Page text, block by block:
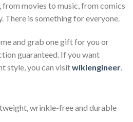
movies to music, from comics
There is something for everyone.
and grab one gift for you or
guaranteed. If you want
style, you can visitwikiengineer.
wrinkle-free and durable